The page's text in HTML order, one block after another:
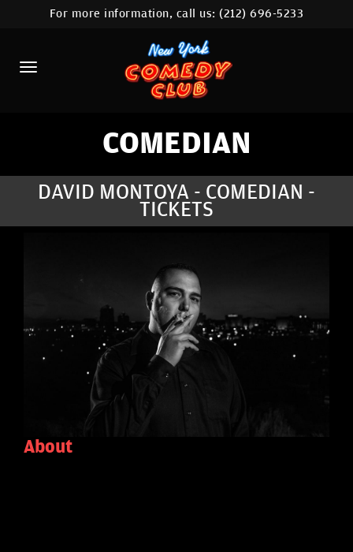
HOME
CALENDAR
ABOUT
COMEDIANS
CONTACT
FAQ
MORE
For more information, call us:(212) 696-5233
COMEDIAN
DAVID MONTOYA - COMEDIAN -
TICKETS
About